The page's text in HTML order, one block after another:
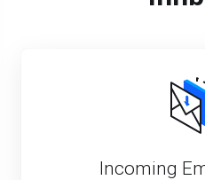
Incoming